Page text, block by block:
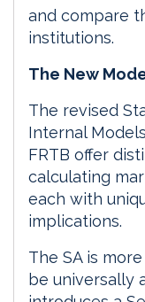
and compare
institutions.
The New
The revised
Internal
FRTB offer
calculating
each with
implications.
The SA is
be universally